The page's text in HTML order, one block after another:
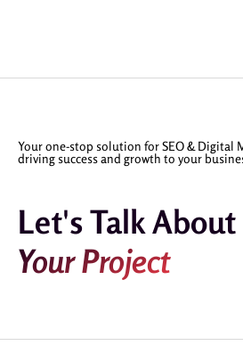
Your one-stop solution for SEO & Digital
driving success and growth to your
Let's Talk About
Your Project